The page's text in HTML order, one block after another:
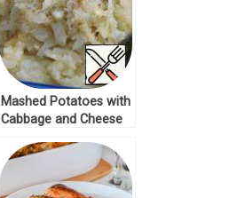
Mashed Potatoes with
Cabbage and Cheese